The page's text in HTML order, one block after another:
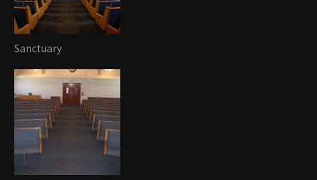
Sanctuary